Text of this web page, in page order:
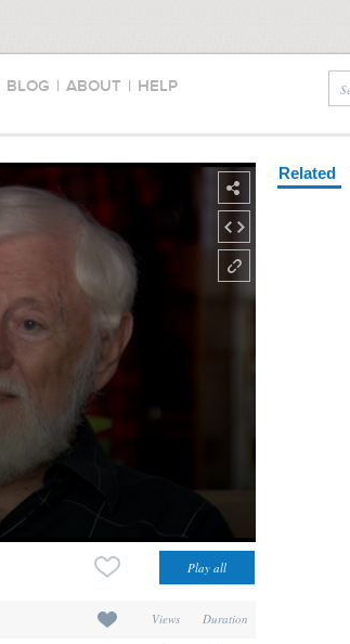
BLOG | ABOUT | HELP
Views Duration
Related